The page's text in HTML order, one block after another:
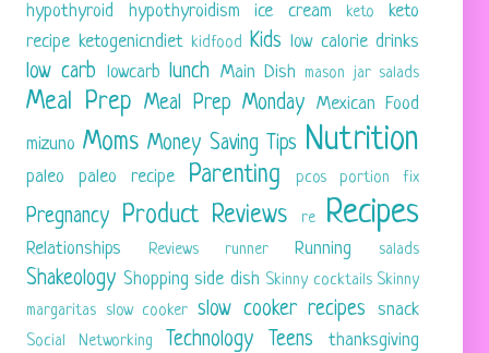
hypothyroid hypothyroidism ice cream keto
keto
recipe ketogenicndiet kidfood Kids low calorie drinks
low carb lowcarb lunch Main Dish mason jar salads
Meal Prep Meal Prep Monday Mexican Food
mizuno Moms Money Saving Tips Nutrition
paleo paleo recipe Parenting pcos portion fix
Pregnancy Product Reviews re Recipes
Relationships Reviews runner Running salads
Shakeology Shopping side dish Skinny cocktails Skinny
margaritas slow cooker slow cooker recipes snack
Social Networking Technology Teens thanksgiving